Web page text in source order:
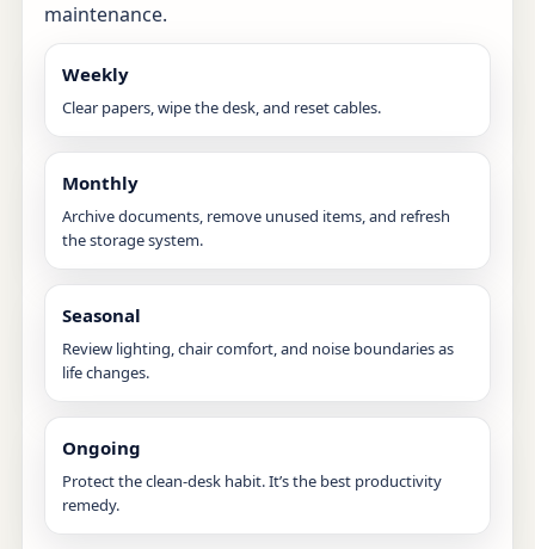
maintenance.
Weekly
Clear papers, wipe the desk, and reset cables.
Monthly
Archive documents, remove unused items, and refresh
the storage system.
Seasonal
Review lighting, chair comfort, and noise boundaries as
life changes.
Ongoing
Protect the clean-desk habit. It’s the best productivity
remedy.